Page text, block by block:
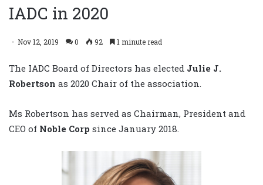
IADC in 2020
Nov 12, 2019 0 92 1 minute read
The IADC Board of Directors has elected Julie J.
Robertson as 2020 Chair of the association.
Ms Robertson has served as Chairman, President and
CEO of Noble Corp since January 2018.